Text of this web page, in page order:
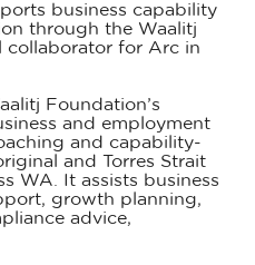
business capability
through the Waalitj
collaborator for Arc in
Foundation’s
and employment
and capability-
and Torres Strait
WA. It assists business
growth planning,
advice,